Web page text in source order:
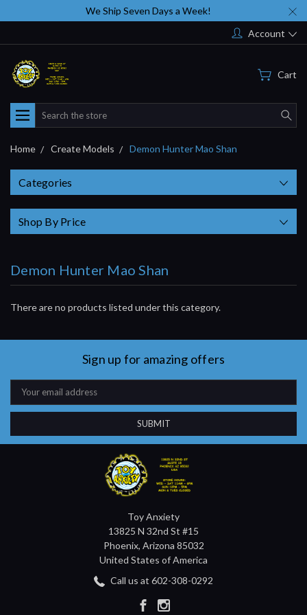
We Ship Seven Days a Week!
Account
Cart
Search
Home Create Models Demon Hunter Mao Shan
Categories
Shop By Price
Demon Hunter Mao Shan
There are no products listed under this category.
Sign up for amazing offers
Email
Address
Toy Anxiety
13825 N 32nd St #15
Phoenix, Arizona 85032
United States of America
Call us at 602-308-0292